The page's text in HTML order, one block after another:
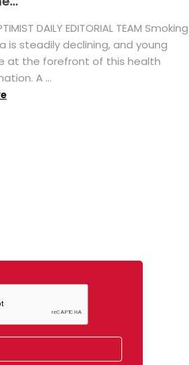
DAILY EDITORIAL TEAM Smoking
is steadily declining, and young
at the forefront of this health
A ...